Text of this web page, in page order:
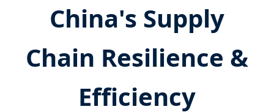
China's Supply
Chain Resilience &
Efficiency